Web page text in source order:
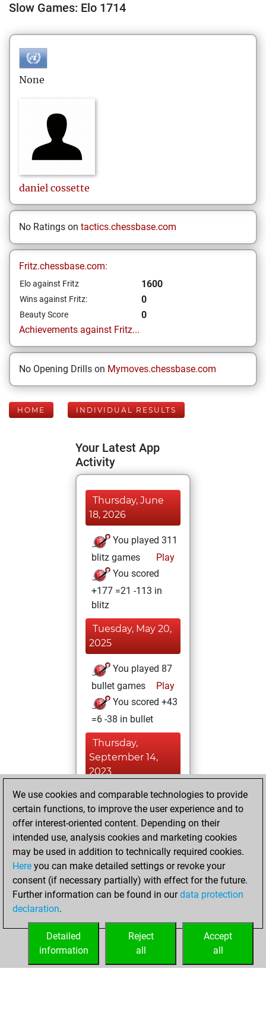
Slow Games: Elo 1714
None
daniel cossette
No Ratings on tactics.chessbase.com
Fritz.chessbase.com:
Elo against Fritz 1600
Wins against Fritz: 0
Beauty Score
0
Achievements against Fritz...
No Opening Drills on Mymoves.chessbase.com
HOME INDIVIDUAL RESULTS
Your Latest App
Activity
Thursday, June
18, 2026
You played 311
blitz games
Play
You scored
+177 =21 -113 in
blitz
Tuesday, May 20,
2025
You played 87
bullet games
Play
You scored +43
=6 -38 in bullet
Thursday,
September 14,
2023
You played 1
slow games
Play
You scored +1
=0 -0 in slow games
Saturday, June 3,
2023
your Fritz account
We use cookies and comparable technologies to provide
certain functions, to improve the user experience and to
offer interest-oriented content. Depending on their
intended use, analysis cookies and marketing cookies
may be used in addition to technically required cookies.
Here you can make detailed settings or revoke your
consent (if necessary partially) with effect for the future.
Further information can be found in ourdata protection
declaration.
Accept
all
Reject
all
Detailed
information